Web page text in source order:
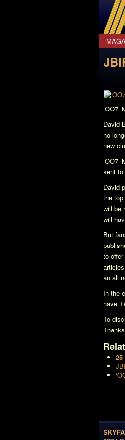
‘OO7’
David
no
new
‘OO7’
sent to
David
the top
will be
will
But
to offer
an all
In the
have
To
25